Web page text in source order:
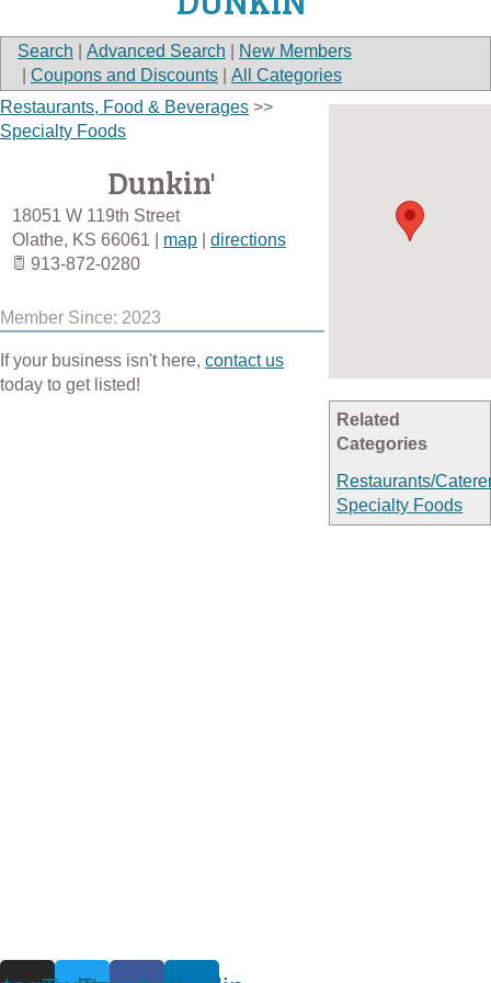
Search Advanced Search
New Members
Coupons and Discounts All Categories
Related
Categories
Restaurants/
Specialty Foods
Restaurants, Food & Beverages >>
Specialty Foods
Dunkin'
18051 W 119th Street
Olathe, KS 66061 map
directions
913-872-0280
Member Since: 2023
If your business isn't here, contact us
today to get listed!